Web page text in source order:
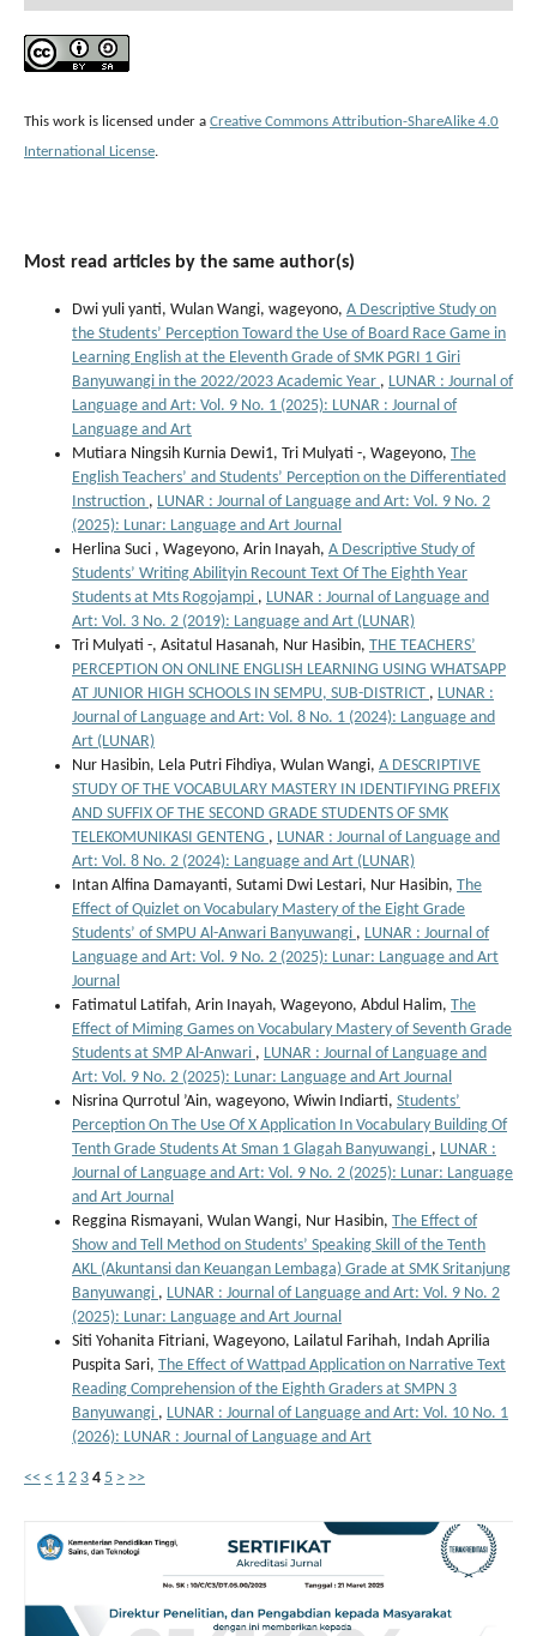
This work is licensed under a Creative Commons Attribution-ShareAlike 4.0
International License.
Most read articles by the same author(s)
Dwi yuli yanti, Wulan Wangi, wageyono, A Descriptive Study on
the Students’ Perception Toward the Use of Board Race Game in
Learning English at the Eleventh Grade of SMK PGRI 1 Giri
Banyuwangi in the 2022/2023 Academic Year , LUNAR : Journal of
Language and Art: Vol. 9 No. 1 (2025): LUNAR : Journal of
Language and Art
Mutiara Ningsih Kurnia Dewi1, Tri Mulyati -, Wageyono, The
English Teachers’ and Students’ Perception on the Differentiated
Instruction , LUNAR : Journal of Language and Art: Vol. 9 No. 2
(2025): Lunar: Language and Art Journal
Herlina Suci , Wageyono, Arin Inayah, A Descriptive Study of
Students’ Writing Abilityin Recount Text Of The Eighth Year
Students at Mts Rogojampi , LUNAR : Journal of Language and
Art: Vol. 3 No. 2 (2019): Language and Art (LUNAR)
Tri Mulyati -, Asitatul Hasanah, Nur Hasibin, THE TEACHERS’
PERCEPTION ON ONLINE ENGLISH LEARNING USING WHATSAPP
AT JUNIOR HIGH SCHOOLS IN SEMPU, SUB-DISTRICT , LUNAR :
Journal of Language and Art: Vol. 8 No. 1 (2024): Language and
Art (LUNAR)
Nur Hasibin, Lela Putri Fihdiya, Wulan Wangi, A DESCRIPTIVE
STUDY OF THE VOCABULARY MASTERY IN IDENTIFYING PREFIX
AND SUFFIX OF THE SECOND GRADE STUDENTS OF SMK
TELEKOMUNIKASI GENTENG , LUNAR : Journal of Language and
Art: Vol. 8 No. 2 (2024): Language and Art (LUNAR)
Intan Alfina Damayanti, Sutami Dwi Lestari, Nur Hasibin, The
Effect of Quizlet on Vocabulary Mastery of the Eight Grade
Students’ of SMPU Al-Anwari Banyuwangi , LUNAR : Journal of
Language and Art: Vol. 9 No. 2 (2025): Lunar: Language and Art
Journal
Fatimatul Latifah, Arin Inayah, Wageyono, Abdul Halim, The
Effect of Miming Games on Vocabulary Mastery of Seventh Grade
Students at SMP Al-Anwari , LUNAR : Journal of Language and
Art: Vol. 9 No. 2 (2025): Lunar: Language and Art Journal
Nisrina Qurrotul ’Ain, wageyono, Wiwin Indiarti, Students’
Perception On The Use Of X Application In Vocabulary Building Of
Tenth Grade Students At Sman 1 Glagah Banyuwangi , LUNAR :
Journal of Language and Art: Vol. 9 No. 2 (2025): Lunar: Language
and Art Journal
Reggina Rismayani, Wulan Wangi, Nur Hasibin, The Effect of
Show and Tell Method on Students’ Speaking Skill of the Tenth
AKL (Akuntansi dan Keuangan Lembaga) Grade at SMK Sritanjung
Banyuwangi , LUNAR : Journal of Language and Art: Vol. 9 No. 2
(2025): Lunar: Language and Art Journal
Siti Yohanita Fitriani, Wageyono, Lailatul Farihah, Indah Aprilia
Puspita Sari, The Effect of Wattpad Application on Narrative Text
Reading Comprehension of the Eighth Graders at SMPN 3
Banyuwangi , LUNAR : Journal of Language and Art: Vol. 10 No. 1
(2026): LUNAR : Journal of Language and Art
<< < 1 2 3 4 5 > >>